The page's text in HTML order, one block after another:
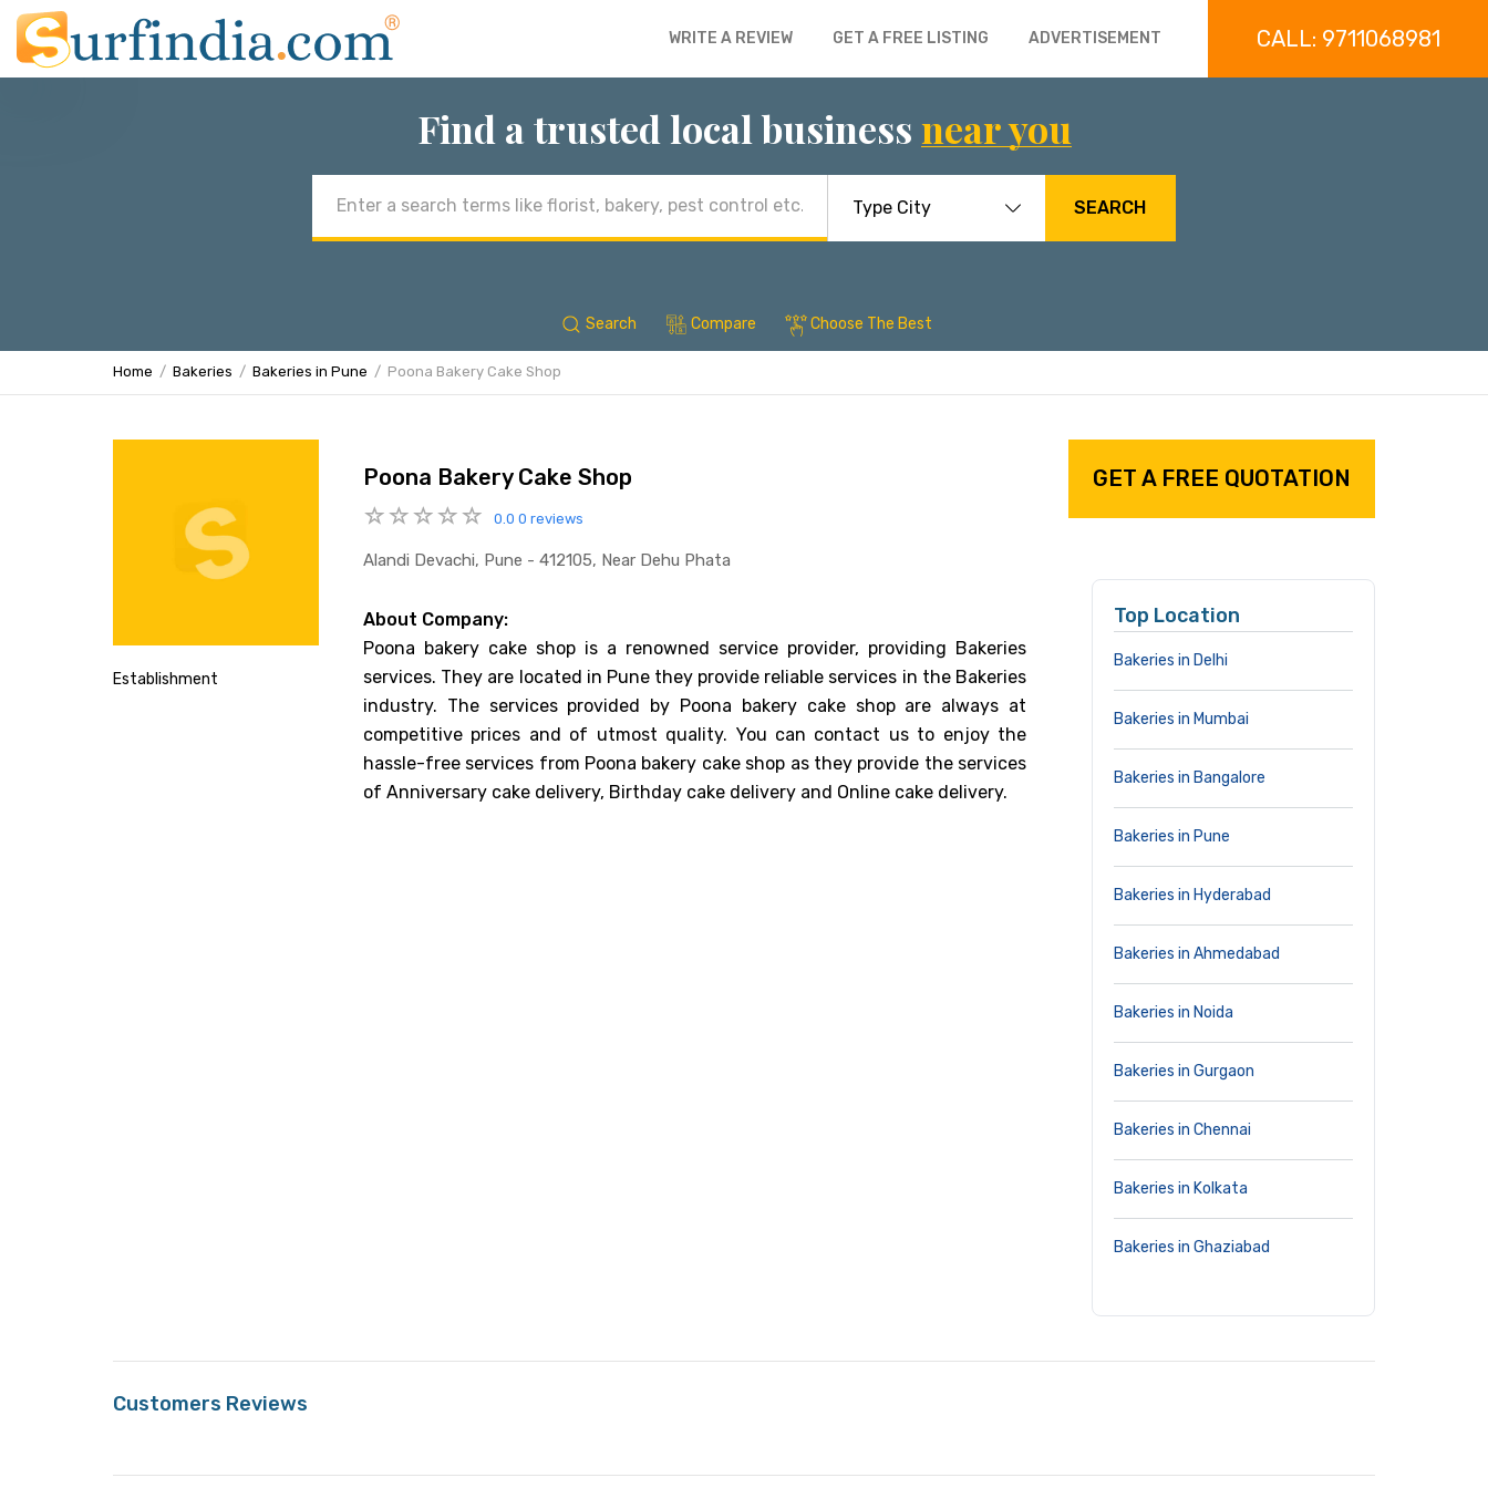
WRITE A REVIEW GET A FREE LISTING ADVERTISEMENT CALL: 9711068981
Find a trusted local business near you
address
SEARCH
Search Compare Choose The Best
Home Bakeries Bakeries in Pune Poona Bakery Cake Shop
Establishment
Poona Bakery Cake Shop
0.0 0 reviews
Alandi Devachi, Pune - 412105, Near Dehu Phata
About Company:
Poona bakery cake shop is a renowned service provider, providing Bakeries
services. They are located in Pune they provide reliable services in the Bakeries
industry. The services provided by Poona bakery cake shop are always at
competitive prices and of utmost quality. You can contact us to enjoy the
hassle-free services from Poona bakery cake shop as they provide the services
of Anniversary cake delivery, Birthday cake delivery and Online cake delivery.
GET A FREE QUOTATION
Top Location
Bakeries in Delhi
Bakeries in Mumbai
Bakeries in Bangalore
Bakeries in Pune
Bakeries in Hyderabad
Bakeries in Ahmedabad
Bakeries in Noida
Bakeries in Gurgaon
Bakeries in Chennai
Bakeries in Kolkata
Bakeries in Ghaziabad
Customers Reviews